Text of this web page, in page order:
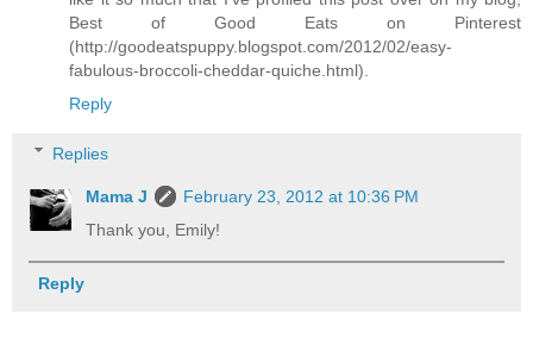
Best of Good Eats on Pinterest
(http://goodeatspuppy.blogspot.com/2012/02/easy-
fabulous-broccoli-cheddar-quiche.html).
Reply
Replies
Mama J
February 23, 2012 at 10:36 PM
Thank you, Emily!
Reply